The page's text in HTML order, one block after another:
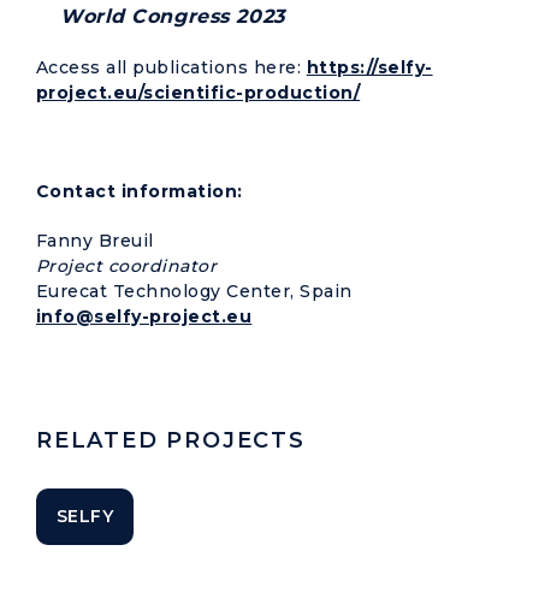
World Congress 2023
Access all publications here: https://selfy-
project.eu/scientific-production/
Contact information:
Fanny Breuil
Project coordinator
Eurecat Technology Center, Spain
info@selfy-project.eu
RELATED PROJECTS
SELFY